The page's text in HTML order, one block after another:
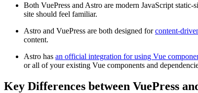
Both VuePress and Astro are modern JavaScript
site should feel familiar.
Astro and VuePress are both designed forcontent-
content.
Astro has an official integration for using Vue
or all of your existing Vue components and
Key Differences between VuePress